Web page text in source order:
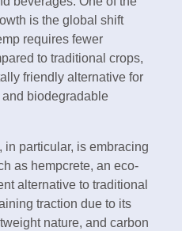
is the global shift
requires fewer
to traditional crops,
friendly alternative for
biodegradable
in particular, is embracing
as hempcrete, an eco-
alternative to traditional
traction due to its
nature, and carbon